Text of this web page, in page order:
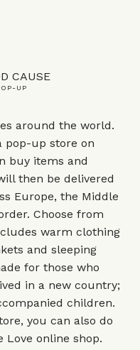
CAUSE
UP
around the world.
pop-up store on
buy items and
then be delivered
Europe, the Middle
Choose from
warm clothing
and sleeping
for those who
in a new country;
children.
you can also do
Love online shop.